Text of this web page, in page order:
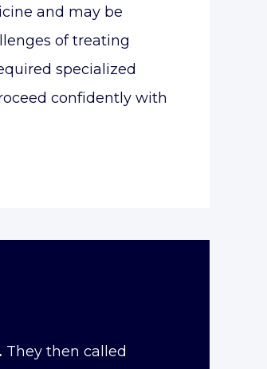
and may be
of treating
specialized
confidently with
They then called